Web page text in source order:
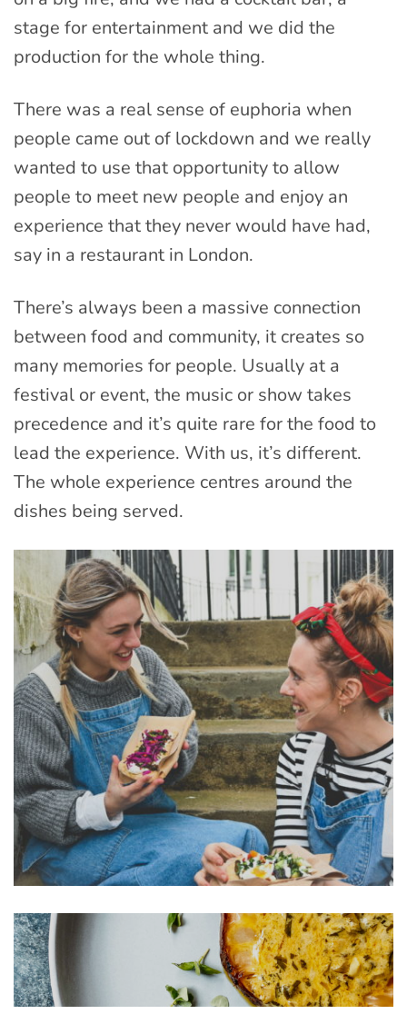
stage for entertainment and we did the
production for the whole thing.
There was a real sense of euphoria when
people came out of lockdown and we really
wanted to use that opportunity to allow
people to meet new people and enjoy an
experience that they never would have had,
say in a restaurant in London.
There’s always been a massive connection
between food and community, it creates so
many memories for people. Usually at a
festival or event, the music or show takes
precedence and it’s quite rare for the food to
lead the experience. With us, it’s different.
The whole experience centres around the
dishes being served.